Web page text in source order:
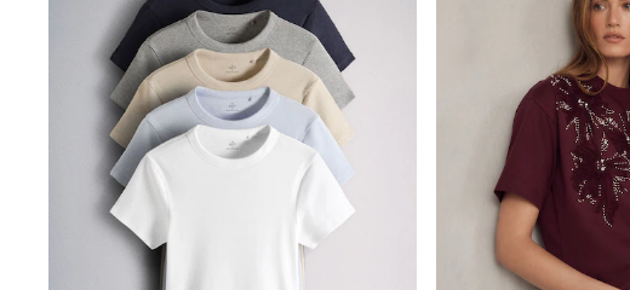
Sunglasses
Women's Holiday Shop
Women's Travel Styles
Dresses
Occasionwear
Linen Collection
Tops & T-Shirts
Cover Ups & Kaftans
Sandals
Swimwear
Jumpsuits & Playsuits
Beachwear